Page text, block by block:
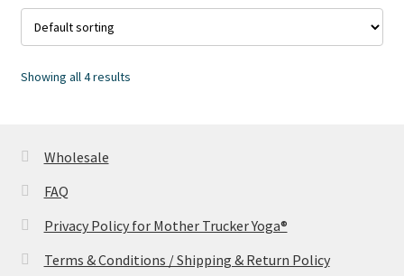
Showing all 4 results
Wholesale
FAQ
Privacy Policy for Mother Trucker Yoga®
Terms & Conditions / Shipping & Return Policy